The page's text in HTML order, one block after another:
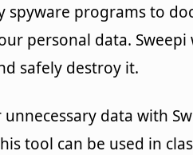
spyware programs to
personal data.
safely destroy it.
data with
tool can be used in